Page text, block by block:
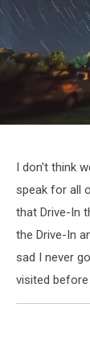
Credit:
Aly/Canva
I don't think
speak for all
that Drive-In
the Drive-In
sad I never
visited